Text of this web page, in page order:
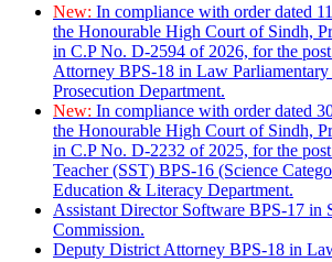
New: In compliance with order dated
the Honourable High Court of Sindh,
in C.P No. D-2594 of 2026, for the
Attorney BPS-18 in Law
Prosecution Department.
New: In compliance with order dated
the Honourable High Court of Sindh,
in C.P No. D-2232 of 2025, for the
Teacher (SST) BPS-16 (Science
Education & Literacy Department.
Assistant Director Software BPS-17 in
Commission.
Deputy District Attorney BPS-18 in